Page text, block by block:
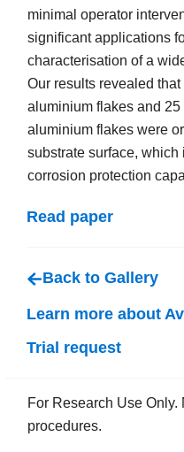
minimal operator
significant applications
characterisation of a
Our results revealed
aluminium flakes and
aluminium flakes were
substrate surface,
corrosion protection
Read paper
Back to Gallery
Learn more about
Trial request
For Research Use
procedures.